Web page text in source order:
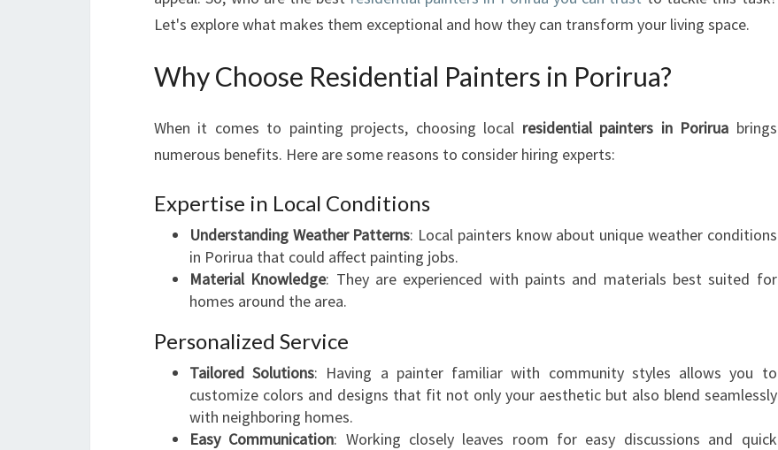
O
R
O
M
E
T
T
S
Let's explore what makes them exceptional and how they can transform your living space.
Why Choose Residential Painters in Porirua?
When it comes to painting projects, choosing local residential painters in Porirua brings
numerous benefits. Here are some reasons to consider hiring experts:
Expertise in Local Conditions
Understanding Weather Patterns: Local painters know about unique weather conditions
in Porirua that could affect painting jobs.
Material Knowledge: They are experienced with paints and materials best suited for
homes around the area.
Personalized Service
Tailored Solutions: Having a painter familiar with community styles allows you to
customize colors and designs that fit not only your aesthetic but also blend seamlessly
with neighboring homes.
Easy Communication: Working closely leaves room for easy discussions and quick